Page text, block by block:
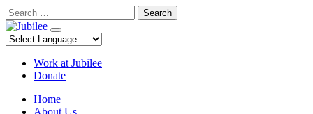
Skip
to
content
Search
Work at Jubilee
Donate
Home
About Us